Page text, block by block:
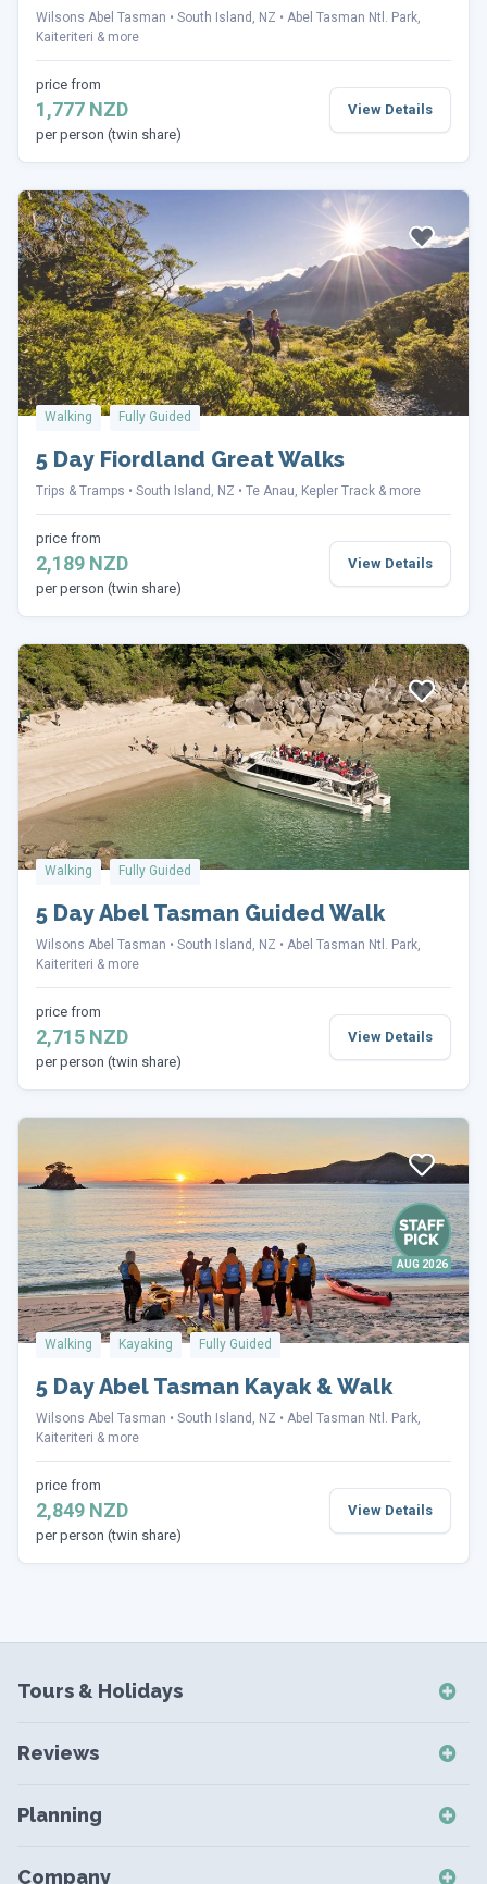
Wilsons Abel Tasman South Island, NZ
Abel Tasman Ntl. Park,
Kaiteriteri & more
price from
1,777 NZD
per person (twin share)
View Details
Walking Fully Guided
5 Day Fiordland Great Walks
Trips & Tramps South Island, NZ Te Anau, Kepler Track & more
price from
2,189 NZD
per person (twin share)
View Details
Walking Fully Guided
5 Day Abel Tasman Guided Walk
Wilsons Abel Tasman South Island, NZ
Abel Tasman Ntl. Park,
Kaiteriteri & more
price from
2,715 NZD
per person (twin share)
View Details
AUG 2026
Walking Kayaking Fully Guided
5 Day Abel Tasman Kayak & Walk
Wilsons Abel Tasman South Island, NZ
Abel Tasman Ntl. Park,
Kaiteriteri & more
price from
2,849 NZD
per person (twin share)
View Details
Tours & Holidays
NZ Self-Drive Holidays
NZ Short Breaks
Reviews
NZ Self-Drive Reviews
NZ Coach Tour Reviews
Planning
Destinations
Company